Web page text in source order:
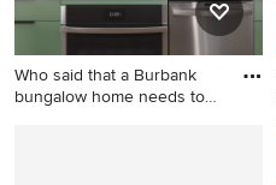
Who said that a Burbank
bungalow home needs to